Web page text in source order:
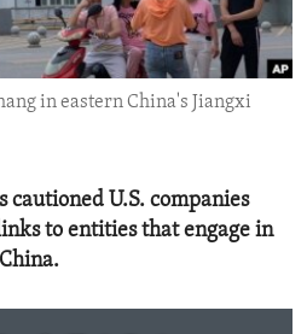
in eastern China's Jiangxi
cautioned U.S. companies
to entities that engage in